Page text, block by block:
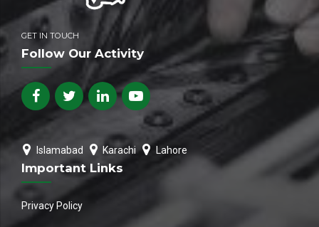
GET IN TOUCH
Follow Our Activity
Islamabad Karachi Lahore
Important Links
Privacy Policy